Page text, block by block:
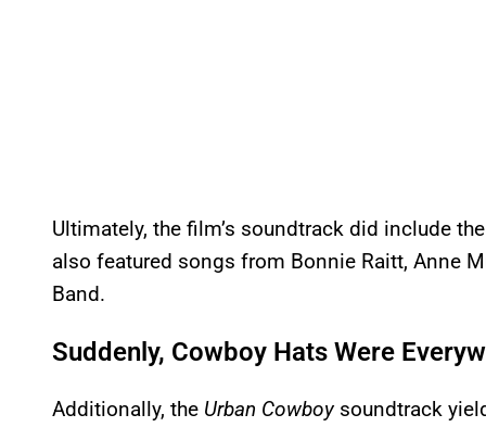
Ultimately, the film’s soundtrack did include
also featured songs from Bonnie Raitt, Anne
Band.
Suddenly, Cowboy Hats Were
Additionally, the Urban Cowboy soundtrack